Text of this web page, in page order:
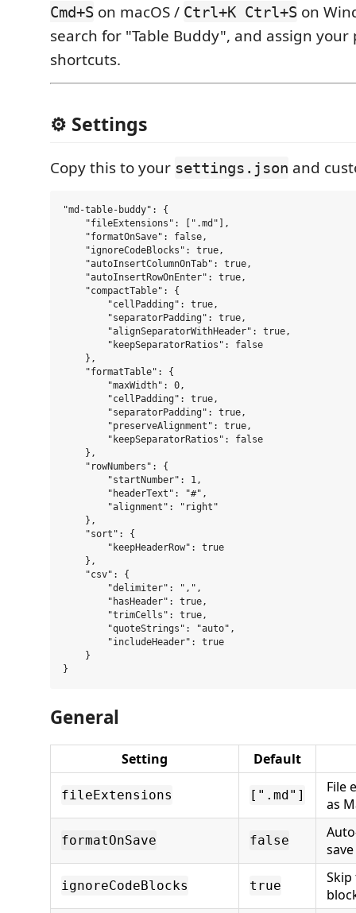
Cmd+S on macOS / Ctrl+K Ctrl+S on
search for "Table Buddy", and assign
shortcuts.
⚙️ Settings
Copy this to your settings.json and
"md-table-buddy": {
    "fileExtensions": [".md"],
    "formatOnSave": false,
    "ignoreCodeBlocks": true,
    "autoInsertColumnOnTab": true,
    "autoInsertRowOnEnter": true,
    "compactTable": {
        "cellPadding": true,
        "separatorPadding": true,
        "alignSeparatorWithHeader": true,
        "keepSeparatorRatios": false
    },
    "formatTable": {
        "maxWidth": 0,
        "cellPadding": true,
        "separatorPadding": true,
        "preserveAlignment": true,
        "keepSeparatorRatios": false
    },
    "rowNumbers": {
        "startNumber": 1,
        "headerText": "#",
        "alignment": "right"
    },
    "sort": {
        "keepHeaderRow": true
    },
    "csv": {
        "delimiter": ",",
        "hasHeader": true,
        "trimCells": true,
        "quoteStrings": "auto",
        "includeHeader": true
    }
General
Setting Default
fileExtensions [".md"]
File
as
formatOnSave false
save
ignoreCodeBlocks true
Skip